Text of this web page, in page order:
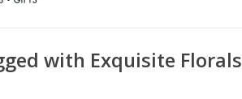
with Exquisite Florals